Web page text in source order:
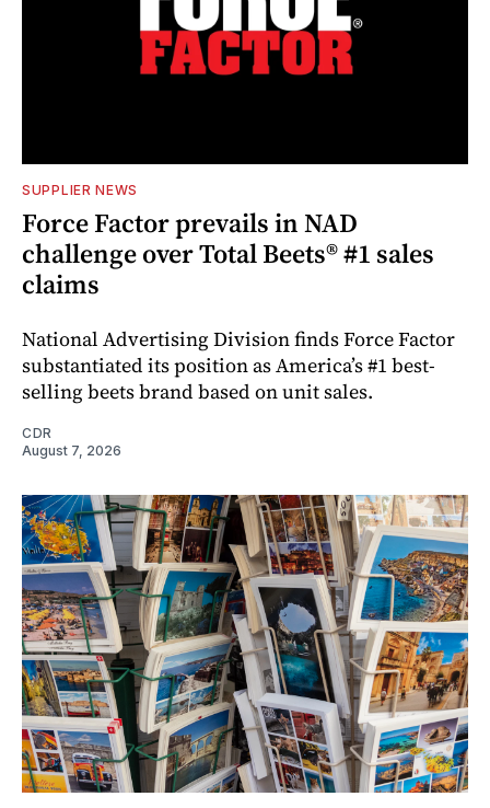
SUPPLIER NEWS
Force Factor prevails in NAD
challenge over Total Beets® #1 sales
claims
National Advertising Division finds Force Factor
substantiated its position as America’s #1 best-
selling beets brand based on unit sales.
CDR
August 7, 2026